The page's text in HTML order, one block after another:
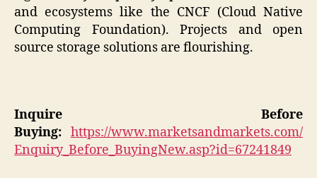
and ecosystems like the CNCF (Cloud Native
Computing Foundation). Projects and open
source storage solutions are flourishing.
Inquire Before
Buying: https://www.marketsandmarkets.com/
Enquiry_Before_BuyingNew.asp?id=67241849